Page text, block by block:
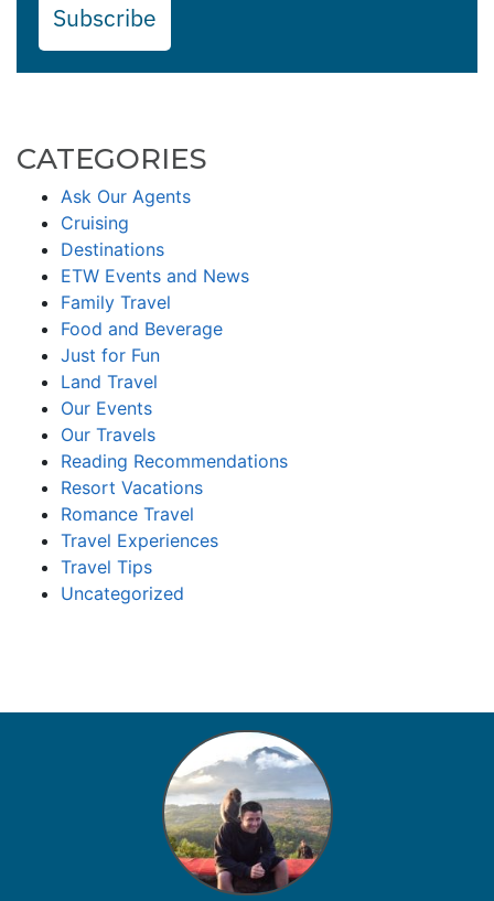
Subscribe
CATEGORIES
Ask Our Agents
Cruising
Destinations
ETW Events and News
Family Travel
Food and Beverage
Just for Fun
Land Travel
Our Events
Our Travels
Reading Recommendations
Resort Vacations
Romance Travel
Travel Experiences
Travel Tips
Uncategorized